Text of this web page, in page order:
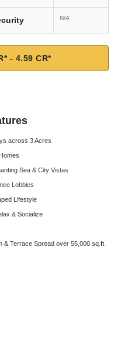
N/A
- 4.59 CR*
across 3 Acres
Sea & City Vistas
Lobbies
Lifestyle
& Socialize
& Terrace Spread over 55,000 sq.ft.